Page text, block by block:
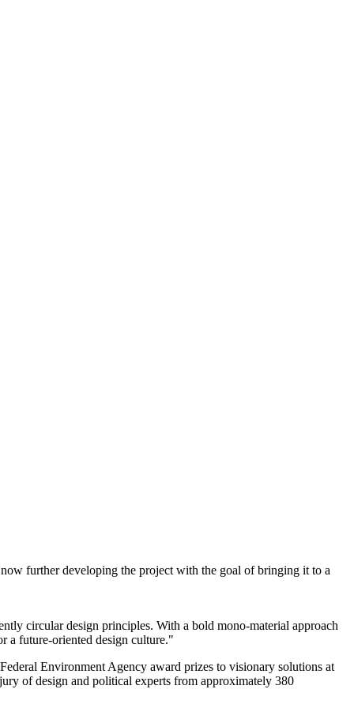
further developing the project with the goal of bringing it to a
circular design principles. With a bold mono-material approach
a future-oriented design culture."
Environment Agency award prizes to visionary solutions at
of design and political experts from approximately 380